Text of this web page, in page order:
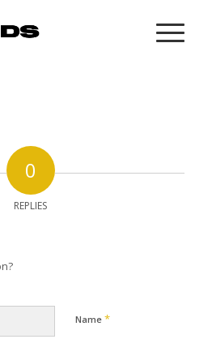
0
REPLIES
Name *